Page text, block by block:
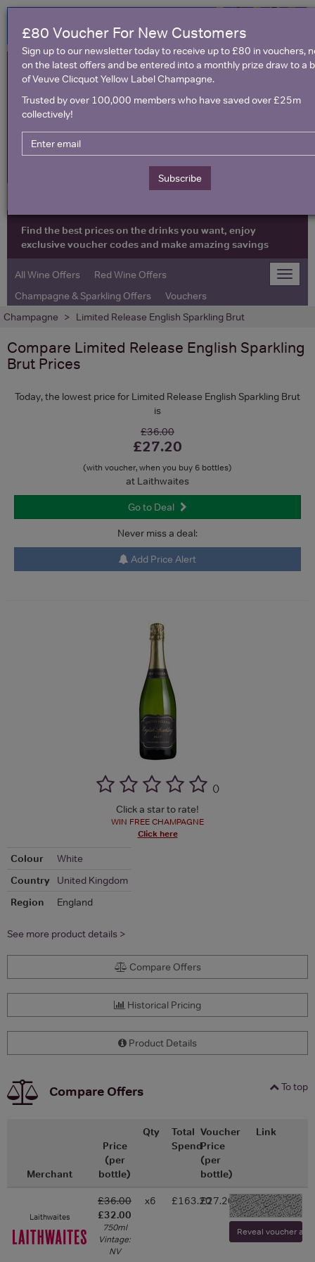
United Kingdom
Find the best prices on the drinks you want, enjoy
exclusive voucher codes and make amazing savings
Toggle
All Wine Offers
Red Wine Offers
Champagne & Sparkling Offers
Vouchers
Champagne
Limited Release English Sparkling Brut
Compare Limited Release English Sparkling
Brut Prices
Today, the lowest price for Limited Release English Sparkling Brut
is
£36.00
£27.20
(with voucher, when you buy 6 bottles)
at Laithwaites
Go to Deal
Never miss a deal:
Add Price Alert
()
Click a star to rate!
WIN FREE CHAMPAGNE
Click here
Colour
White
Country
United Kingdom
Region
England
See more product details >
Compare Offers
Historical Pricing
Product Details
To top
Compare Offers
Merchant
Price
(per
bottle)
Qty
Total
Spend
Voucher
Price
(per
bottle)
Link
Laithwaites
£36.00
£32.00
750ml
Vintage:
NV
x6 £163.20£27.20 -
Reveal voucher
£80 Voucher For New Customers
Sign up to our newsletter today to receive up to £80 in vouchers,
on the latest offers and be entered into a monthly prize draw to a
of Veuve Clicquot Yellow Label Champagne.
Trusted by over 100,000 members who have saved over £25m
collectively!
Subscribe